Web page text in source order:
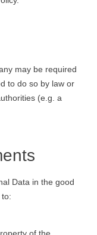
may be required
to do so by law or
(e.g. a
Data in the good